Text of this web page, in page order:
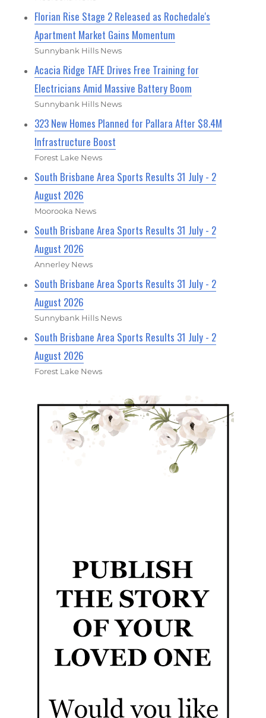
Florian Rise Stage 2 Released as Rochedale's
Apartment Market Gains Momentum
Sunnybank Hills News
Acacia Ridge TAFE Drives Free Training for
Electricians Amid Massive Battery Boom
Sunnybank Hills News
323 New Homes Planned for Pallara After $8.4M
Infrastructure Boost
Forest Lake News
South Brisbane Area Sports Results 31 July - 2
August 2026
Moorooka News
South Brisbane Area Sports Results 31 July - 2
August 2026
Annerley News
South Brisbane Area Sports Results 31 July - 2
August 2026
Sunnybank Hills News
South Brisbane Area Sports Results 31 July - 2
August 2026
Forest Lake News